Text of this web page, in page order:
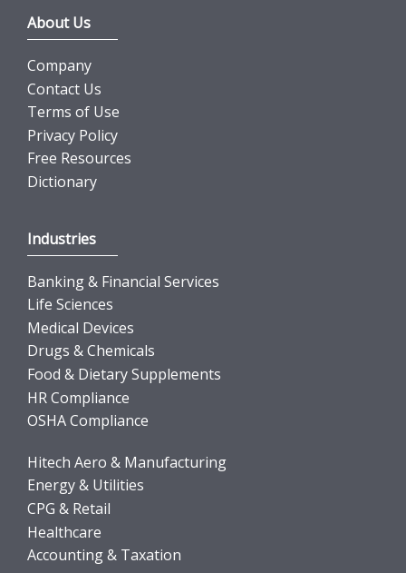
About Us
Company
Contact Us
Terms of Use
Privacy Policy
Free Resources
Dictionary
Industries
Banking & Financial Services
Life Sciences
Medical Devices
Drugs & Chemicals
Food & Dietary Supplements
HR Compliance
OSHA Compliance
Hitech Aero & Manufacturing
Energy & Utilities
CPG & Retail
Healthcare
Accounting & Taxation